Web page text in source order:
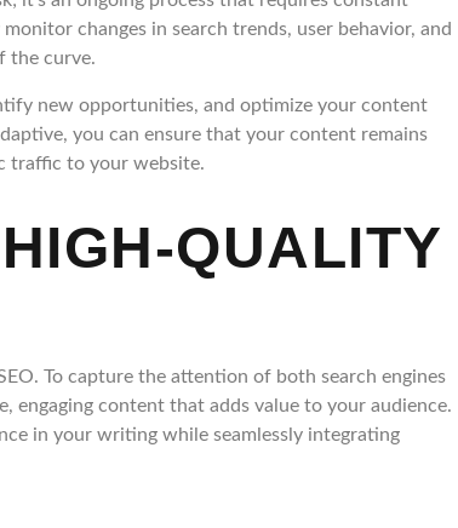
changes in search trends, user behavior, and
the curve.
new opportunities, and optimize your content
you can ensure that your content remains
traffic to your website.
QUALITY
To capture the attention of both search engines
engaging content that adds value to your audience.
in your writing while seamlessly integrating